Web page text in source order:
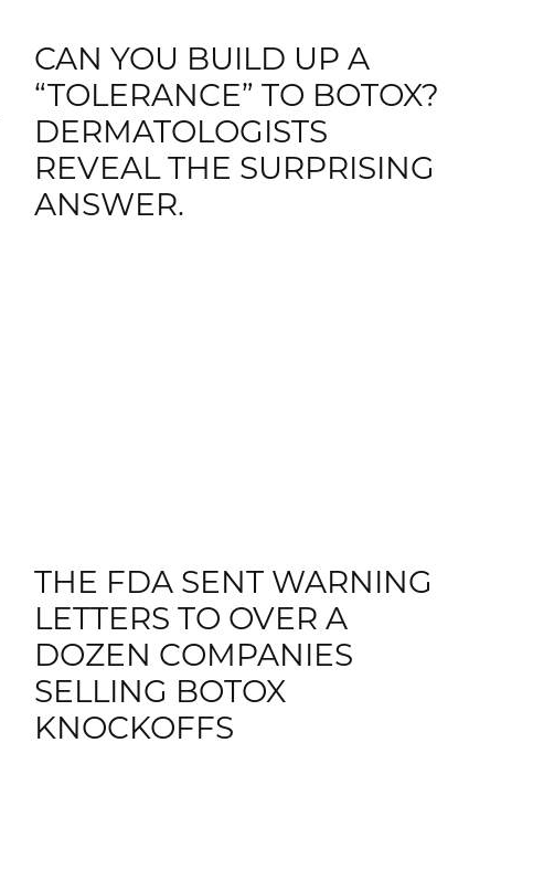
CAN YOU BUILD UP A
“TOLERANCE” TO BOTOX?
DERMATOLOGISTS
REVEAL THE SURPRISING
ANSWER.
THE FDA SENT WARNING
LETTERS TO OVER A
DOZEN COMPANIES
SELLING BOTOX
KNOCKOFFS